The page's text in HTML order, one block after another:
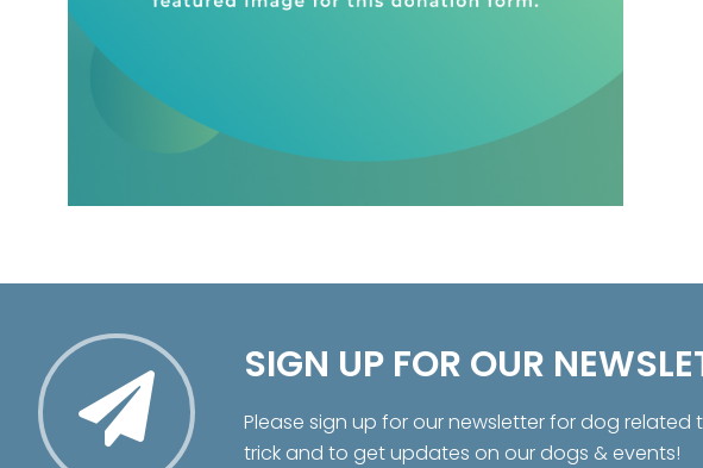
SIGN UP FOR OUR
Please sign up for our newsletter for dog related
trick and to get updates on our dogs & events!